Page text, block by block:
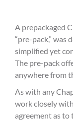
A prepackaged
“pre-pack,” was
simplified yet
The pre-pack
anywhere from
As with any
work closely
agreement as